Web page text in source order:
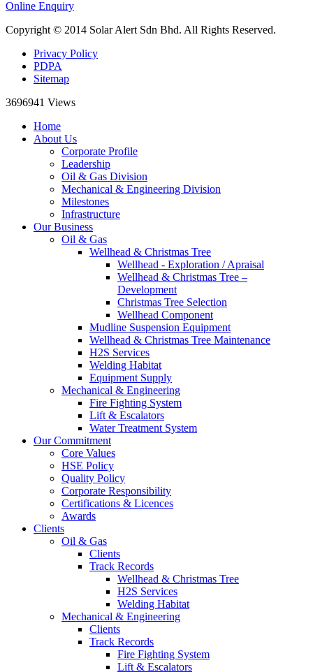
Online Enquiry
Copyright © 2014 Solar Alert Sdn Bhd. All Rights Reserved.
Privacy Policy
PDPA
Sitemap
3696941 Views
Home
About Us
Corporate Profile
Leadership
Oil & Gas Division
Mechanical & Engineering Division
Milestones
Infrastructure
Our Business
Oil & Gas
Wellhead & Christmas Tree
Wellhead - Exploration / Apraisal
Wellhead & Christmas Tree –
Development
Christmas Tree Selection
Wellhead Component
Mudline Suspension Equipment
Wellhead & Christmas Tree Maintenance
H2S Services
Welding Habitat
Equipment Supply
Mechanical & Engineering
Fire Fighting System
Lift & Escalators
Water Treatment System
Our Commitment
Core Values
HSE Policy
Quality Policy
Corporate Responsibility
Certifications & Licences
Awards
Clients
Oil & Gas
Clients
Track Records
Wellhead & Christmas Tree
H2S Services
Welding Habitat
Mechanical & Engineering
Clients
Track Records
Fire Fighting System
Lift & Escalators